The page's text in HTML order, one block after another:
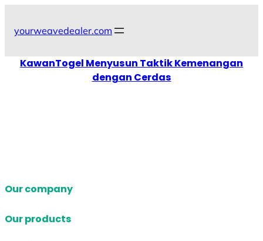
content
yourweavedealer.com
KawanTogel Menyusun Taktik Kemenangan
dengan Cerdas
Our company
Our products